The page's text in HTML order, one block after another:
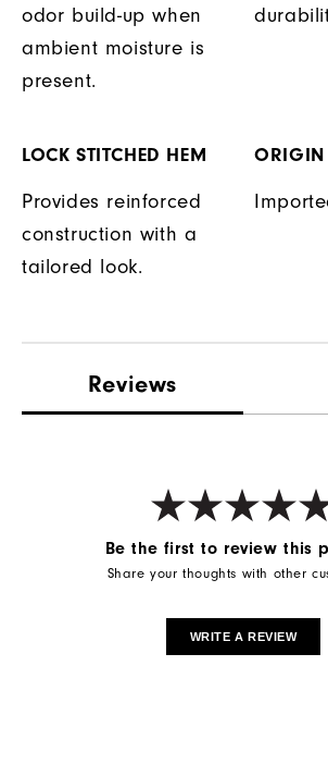
odor build-up when
ambient moisture is
present.
LOCK STITCHED HEM
Provides reinforced
construction with a
tailored look.
ORIGIN
Reviews
Be the first to review this
Share your thoughts with other
WRITE A REVIEW